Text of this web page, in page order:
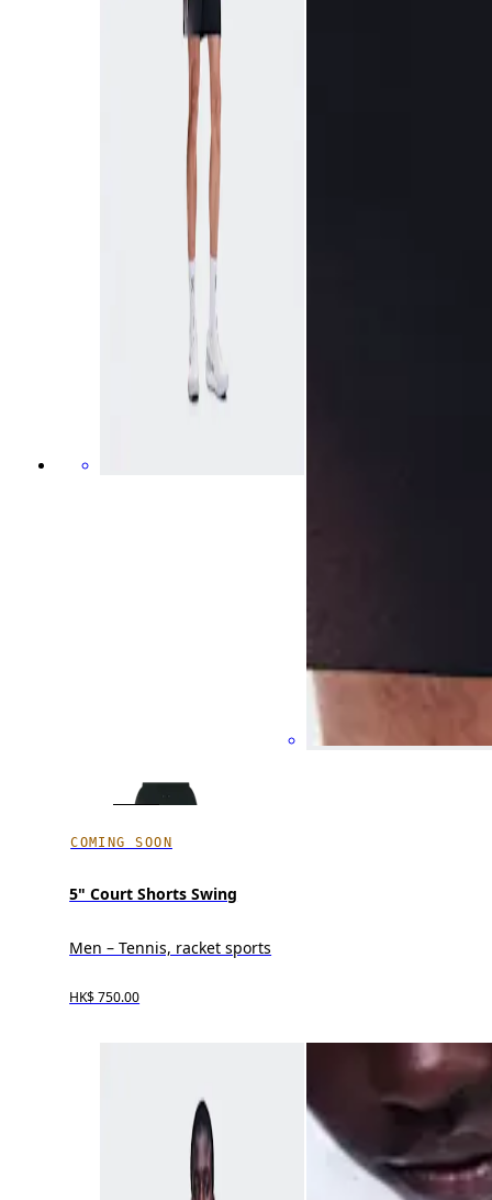
COMING SOON
5" Court Shorts Swing
Men – Tennis, racket sports
HK$ 750.00